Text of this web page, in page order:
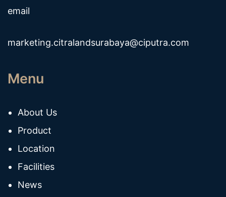
email
marketing.citralandsurabaya@ciputra.com
Menu
About Us
Product
Location
Facilities
News